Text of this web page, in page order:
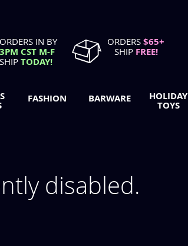
ORDERS IN BY
3PM CST M-F
SHIPTODAY!
ORDERS$65+
SHIP FREE!
FASHION BARWARE HOLIDAY
TOYS
disabled.